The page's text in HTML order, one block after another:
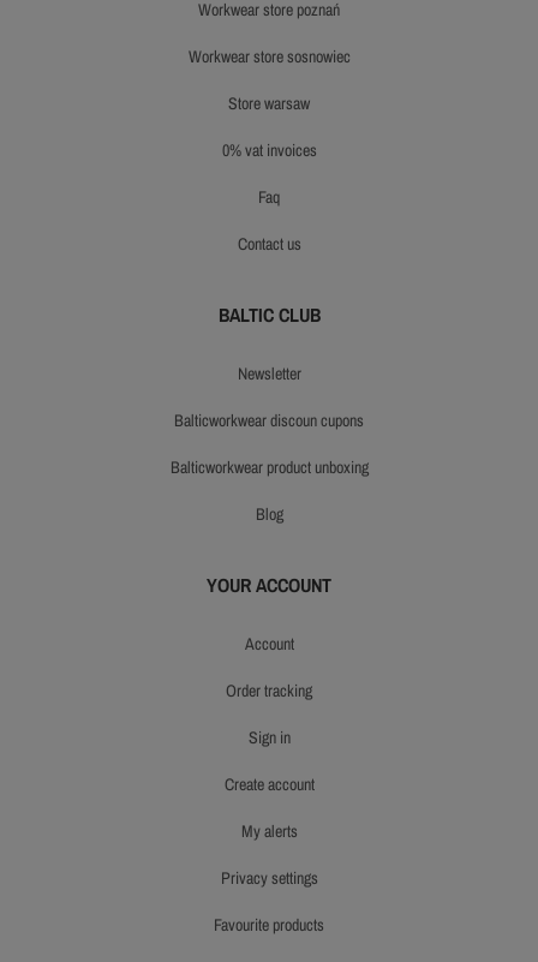
workwear store poznań
workwear store sosnowiec
store warsaw
0% vat invoices
faq
contact us
BALTIC CLUB
newsletter
balticworkwear discoun cupons
balticworkwear product unboxing
blog
YOUR ACCOUNT
account
order tracking
sign in
create account
my alerts
privacy settings
favourite products